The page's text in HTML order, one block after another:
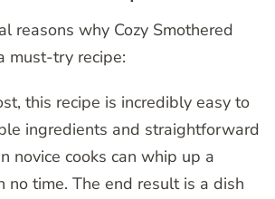
reasons why Cozy Smothered
must-try recipe:
this recipe is incredibly easy to
ingredients and straightforward
novice cooks can whip up a
no time. The end result is a dish